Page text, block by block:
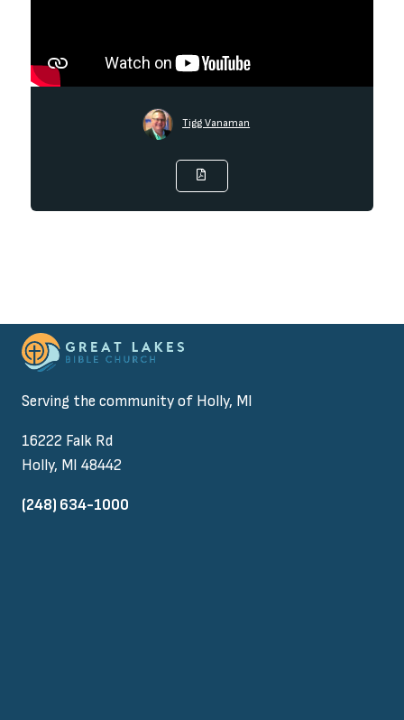
Tigg Vanaman
Serving the community of Holly, MI
16222 Falk Rd
Holly, MI 48442
(248) 634-1000